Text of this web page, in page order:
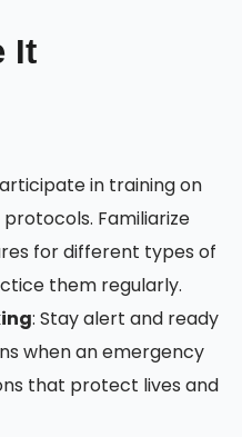
It
in training on
Familiarize
for different types of
them regularly.
: Stay alert and ready
when an emergency
that protect lives and